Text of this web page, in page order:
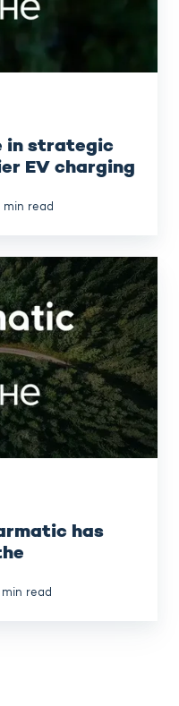
in strategic
EV charging
min read
has
min read